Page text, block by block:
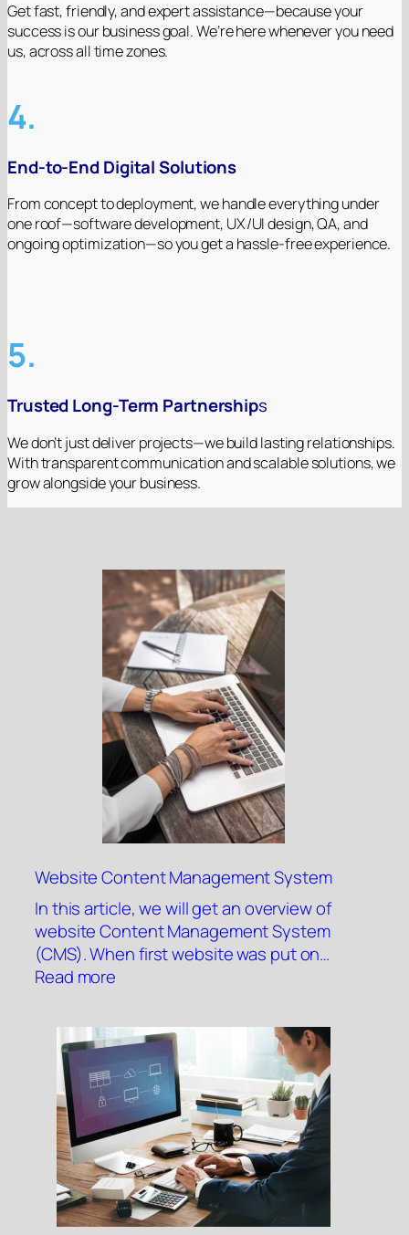
Get fast, friendly, and expert assistance—because your
success is our business goal. We’re here whenever you need
us, across all time zones.
4.
End-to-End Digital Solutions
From concept to deployment, we handle everything under
one roof—software development, UX/UI design, QA, and
ongoing optimization—so you get a hassle-free experience.
5.
Trusted Long-Term Partnerships
We don’t just deliver projects—we build lasting relationships.
With transparent communication and scalable solutions, we
grow alongside your business.
Website Content Management System
In this article, we will get an overview of
website Content Management System
(CMS). When first website was put on…
Read more
Content
Management
System